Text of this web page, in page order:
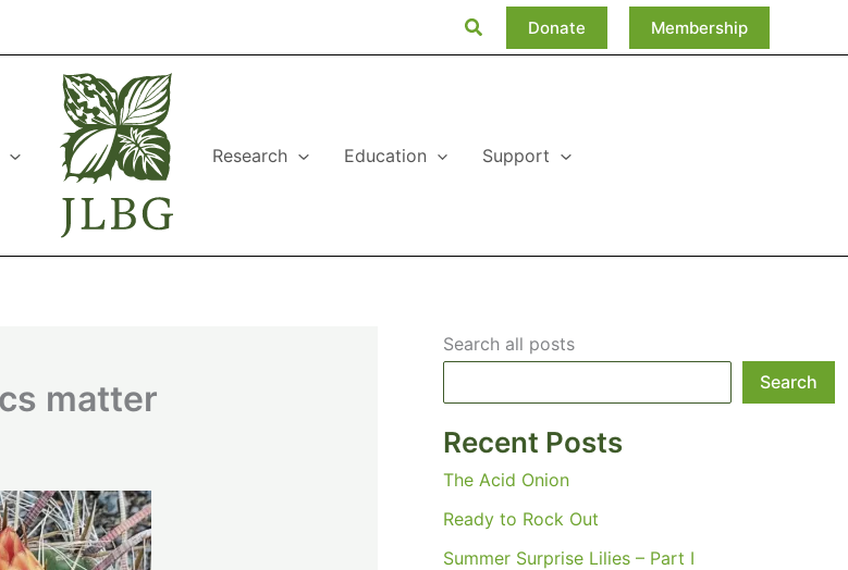
Search Donate Membership
Research Education Support
matter
Search all posts
Search
Recent Posts
The Acid Onion
Ready to Rock Out
Summer Surprise Lilies – Part I